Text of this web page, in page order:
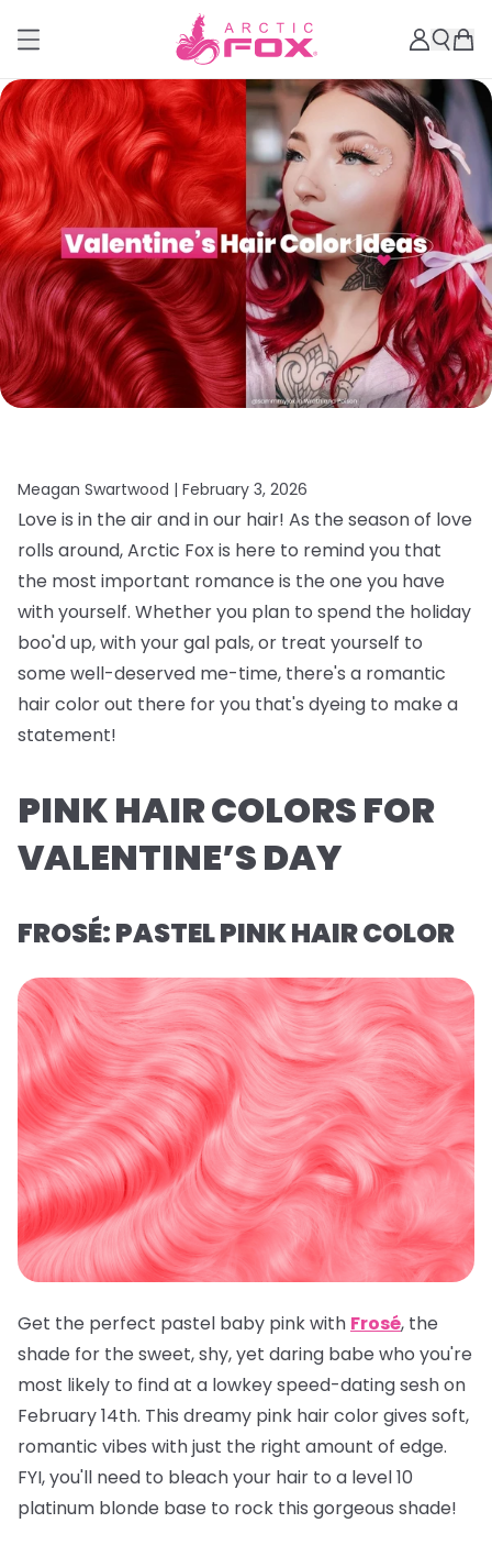
Meagan Swartwood | February 3, 2026
Love is in the air and in our hair! As the season of love
rolls around, Arctic Fox is here to remind you that
the most important romance is the one you have
with yourself. Whether you plan to spend the holiday
boo'd up, with your gal pals, or treat yourself to
some well-deserved me-time, there's a romantic
hair color out there for you that's dyeing to make a
statement!
PINK HAIR COLORS FOR
VALENTINE’S DAY
FROSÉ: PASTEL PINK HAIR COLOR
Get the perfect pastel baby pink with Frosé, the
shade for the sweet, shy, yet daring babe who you're
most likely to find at a lowkey speed-dating sesh on
February 14th. This dreamy pink hair color gives soft,
romantic vibes with just the right amount of edge.
FYI, you'll need to bleach your hair to a level 10
platinum blonde base to rock this gorgeous shade!